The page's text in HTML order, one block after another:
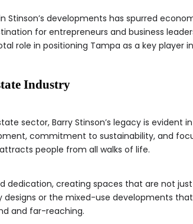
Stinson’s developments has spurred
for entrepreneurs and business
role in positioning Tampa as a key player
Industry
sector, Barry Stinson’s legacy is evident
commitment to sustainability, and
people from all walks of life.
dedication, creating spaces that are not
or the mixed-use developments
and far-reaching.